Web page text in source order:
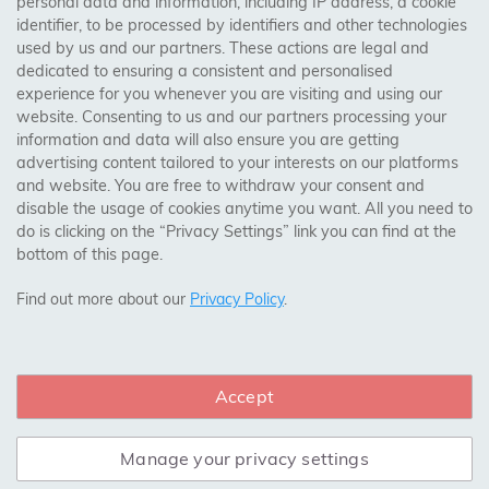
Engineered construction makes this flooring resistant to
warping and shrinking, providing long-term durability
even in areas with fluctuating moisture levels. Unlike
solid wood flooring, the multi-layered structure of
engineered wood ensures that it remains stable in
environments with high humidity or temperature
changes. This makes oak engineered wood flooring
ideal for kitchens and basements where moisture levels
can be unpredictable.
EASE OF INSTALLATION
various subfloors, including concrete, making it a
versatile option for different spaces. It also supports
various installation methods, such as floating, gluing, or
nailing. This flexibility in installation methods means
that it can be a suitable DIY project for those with some
Birmingham, Leeds, Sheffield, Bradford, Liverpool,
Cardiff, Bristol, Wakefield,
Manchester, Milton Keynes, Wolverhampton
Visit Our Shop:
158 Coles Green Road
NW2 7HW, London
CONNECT WITH US
identifier, to be processed by identifiers and other technologies
used by us and our partners. These actions are legal and
dedicated to ensuring a consistent and personalised
experience for you whenever you are visiting and using our
website. Consenting to us and our partners processing your
information and data will also ensure you are getting
advertising content tailored to your interests on our platforms
and website. You are free to withdraw your consent and
disable the usage of cookies anytime you want. All you need to
do is clicking on the “Privacy Settings” link you can find at the
bottom of this page.
Find out more about our Privacy Policy.
Accept
Manage your privacy settings